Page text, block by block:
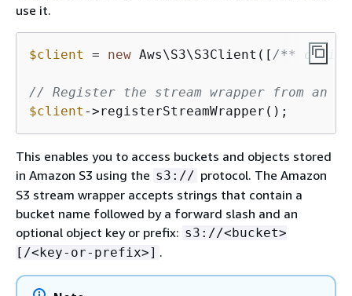
use it.
$client = new Aws\S3\S3Client([ /**
// Register the stream wrapper from an
$client ->registerStreamWrapper();
This enables you to access buckets and objects stored
in Amazon S3 using the s3:// protocol. The Amazon
S3 stream wrapper accepts strings that contain a
bucket name followed by a forward slash and an
optional object key or prefix: s3://<bucket>
[/<key-or-prefix>] .